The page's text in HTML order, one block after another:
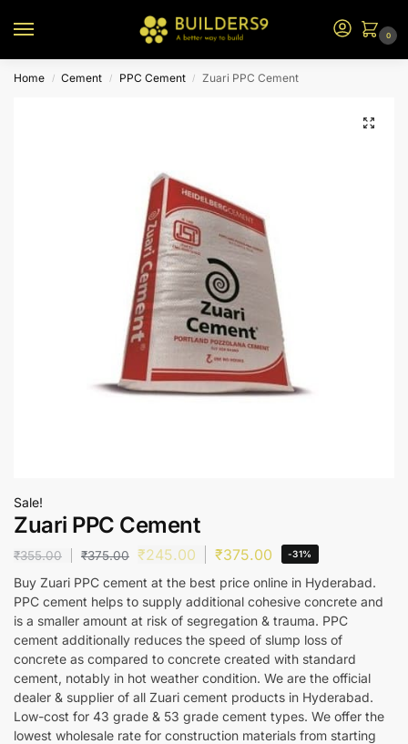
0
Home / Cement / PPC Cement / Zuari PPC Cement
Sale!
Zuari PPC Cement
₹355.00 ₹375.00 ₹245.00 ₹375.00 -31%
Buy Zuari PPC cement at the best price online in Hyderabad.
PPC cement helps to supply additional cohesive concrete and
is a smaller amount at risk of segregation & trauma. PPC
cement additionally reduces the speed of slump loss of
concrete as compared to concrete created with standard
cement, notably in hot weather condition. We are the official
dealer & supplier of all Zuari cement products in Hyderabad.
Low-cost for 43 grade & 53 grade cement types. We offer the
lowest wholesale rate for construction materials from starting